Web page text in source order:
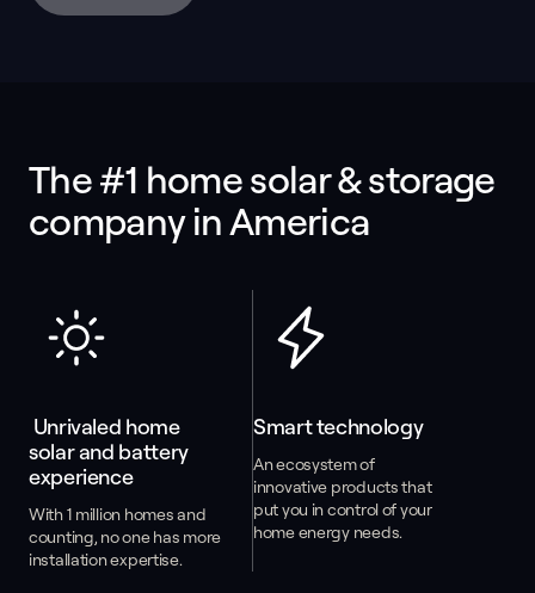
The #1 home solar & storage
company in America
solar and battery
experience
With 1 million homes and
counting, no one has more
installation expertise.
Smart technology
An ecosystem of
innovative products that
put you in control of your
home energy needs.